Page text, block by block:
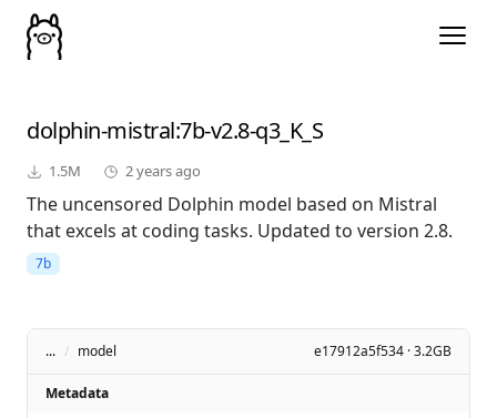
dolphin-mistral:7b-v2.8-q3_K_S
1.5M 2 years ago
The uncensored Dolphin model based on Mistral
that excels at coding tasks. Updated to version 2.8.
7b
... / model e17912a5f534 · 3.2GB
Metadata